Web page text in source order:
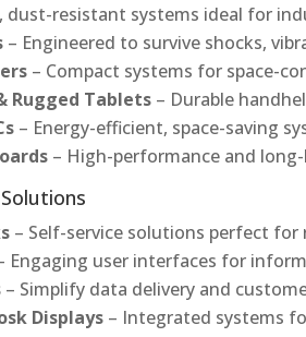
dust-resistant systems ideal for
– Engineered to survive shocks,
– Compact systems for space-
Rugged Tablets – Durable
– Energy-efficient, space-saving
– High-performance and
– Self-service solutions perfect
Engaging user interfaces for
– Simplify data delivery and
Displays – Integrated systems